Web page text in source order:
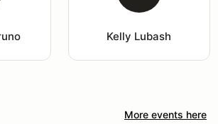
Kelly Lubash
More events here